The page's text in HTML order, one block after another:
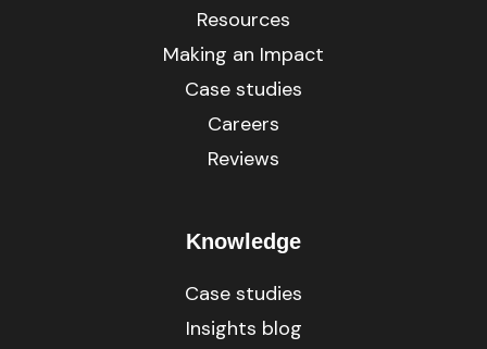
Resources
Making an Impact
Case studies
Careers
Reviews
Knowledge
Case studies
Insights blog